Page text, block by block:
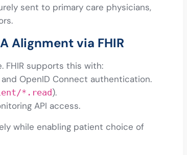
sent to primary care physicians,
Alignment via FHIR
FHIR supports this with:
and OpenID Connect authentication.
*.read).
API access.
while enabling patient choice of